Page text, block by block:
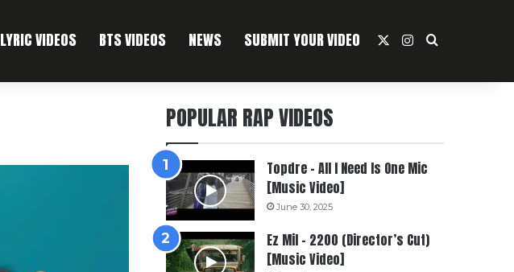
LYRIC VIDEOS BTS VIDEOS NEWS SUBMIT YOUR VIDEO Instagram
Search For
POPULAR RAP VIDEOS
Topdre – All I Need Is One Mic
[Music Video]
June 30, 2025
Ez Mil – 2200 (Director’s Cut)
[Music Video]